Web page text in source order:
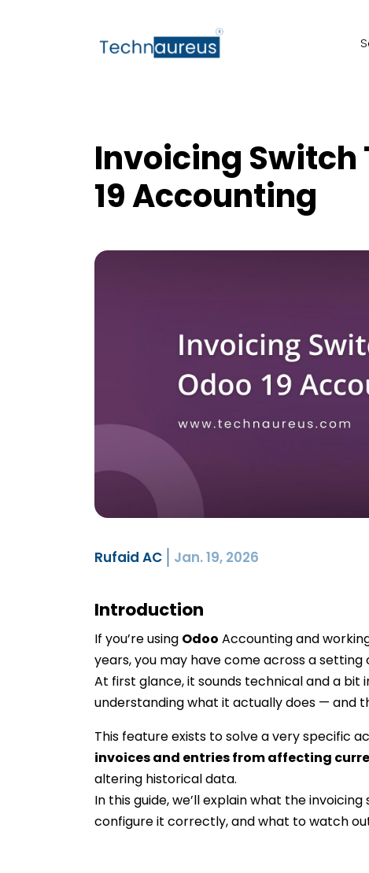
Invoicing Switch
19 Accounting
Rufaid AC Jan. 19, 2026
Introduction
If you’re using Odoo Accounting and
years, you may have come across a setting
At first glance, it sounds technical and a bit
understanding what it actually does — and
This feature exists to solve a very specific
invoices and entries from affecting
altering historical data.
In this guide, we’ll explain what the
configure it correctly, and what to watch